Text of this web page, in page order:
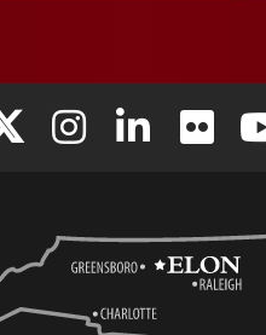
Facebook
Elon University X (formerly
Elon University
Elon Elon